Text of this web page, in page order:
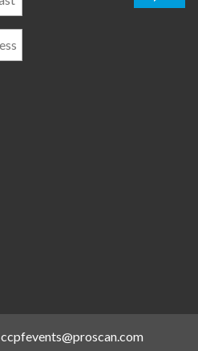
ccpfevents@proscan.com